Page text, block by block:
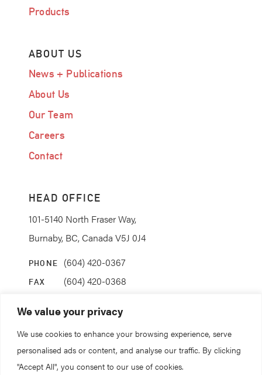
We value your privacy
We use cookies to enhance your browsing experience, serve
personalised ads or content, and analyse our traffic. By clicking
"Accept All", you consent to our use of cookies.
Products
ABOUT US
News + Publications
About Us
Our Team
Careers
Contact
HEAD OFFICE
101-5140 North Fraser Way,
Burnaby, BC, Canada V5J 0J4
PHONE (604) 420-0367
FAX (604) 420-0368
STAY CONNECTED